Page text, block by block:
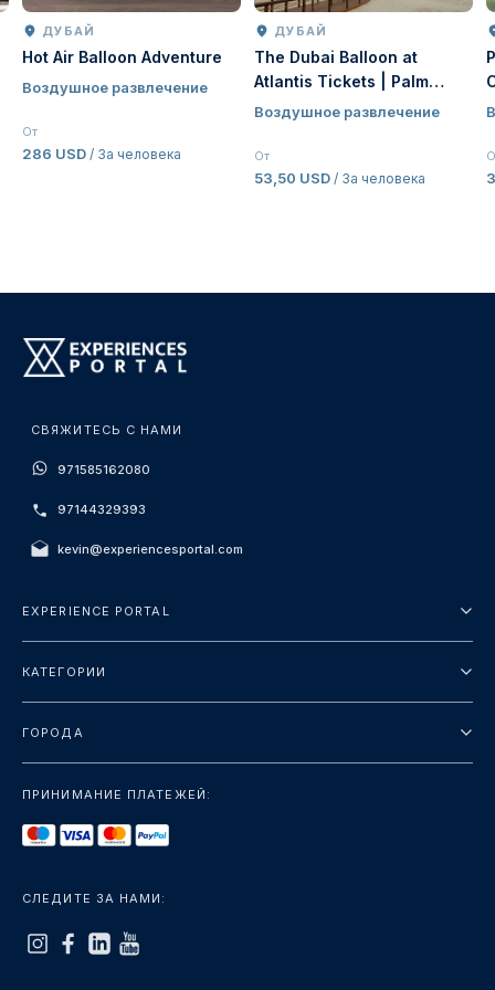
ДУБАЙ
Hot Air Balloon Adventure
Воздушное развлечение
От
286 USD / За человека
ДУБАЙ
The Dubai Balloon at
Atlantis Tickets | Palm
Jumeirah Hot Air Balloon
Воздушное развлечение
От
53,50 USD / За человека
СВЯЖИТЕСЬ С НАМИ
971585162080
97144329393
kevin@experiencesportal.com
EXPERIENCE PORTAL
Политика конфиденциальности
КАТЕГОРИИ
Ориентиры
Роскошь
ГОРОДА
Бангкок
Рим
ПРИНИМАНИЕ ПЛАТЕЖЕЙ:
СЛЕДИТЕ ЗА НАМИ: